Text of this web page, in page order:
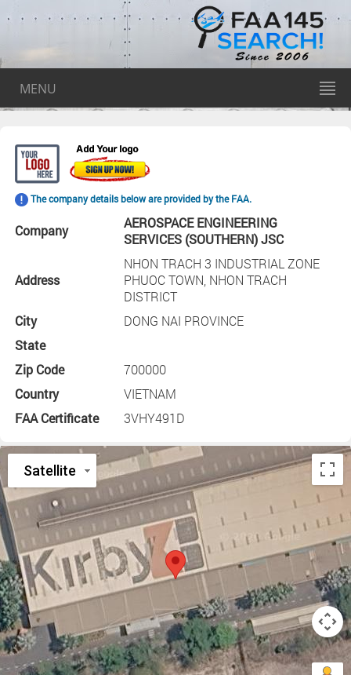
MENU
The company details below are provided by the FAA.
Company
AEROSPACE ENGINEERING
SERVICES (SOUTHERN) JSC
Address
NHON TRACH 3 INDUSTRIAL ZONE
PHUOC TOWN, NHON TRACH
DISTRICT
City
DONG NAI PROVINCE
State
Zip Code
700000
Country
VIETNAM
FAA Certificate
3VHY491D